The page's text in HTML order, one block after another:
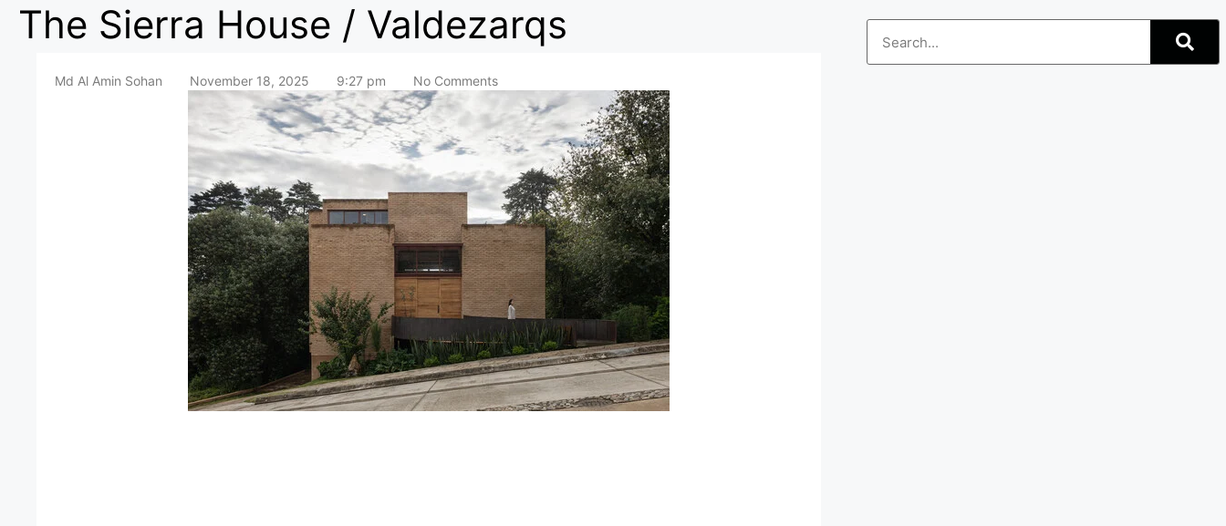
The Sierra House / Valdezarqs
Md Al Amin Sohan November 18, 2025 9:27 pm No Comments